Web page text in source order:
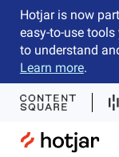
Hotjar is now
easy-to-use
to understand
Learn more.
Hotjar Logo